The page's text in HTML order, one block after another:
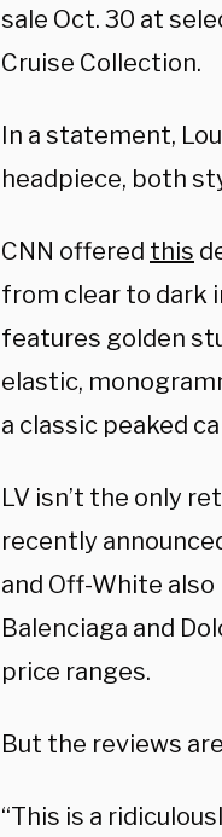
sale Oct. 30 at
Cruise Collection.
In a statement,
headpiece, both
CNN offered this
from clear to dark
features golden
elastic,
a classic peaked
LV isn’t the only
recently
and Off-White
Balenciaga and
price ranges.
But the reviews
“This is a